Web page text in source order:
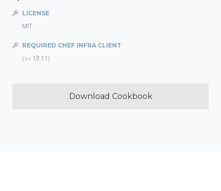
LICENSE
MIT
REQUIRED CHEF INFRA CLIENT
(>= 12.11)
Download Cookbook